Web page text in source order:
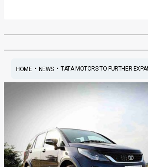
HOME• NEWS• TATA MOTORS TO FURTHER